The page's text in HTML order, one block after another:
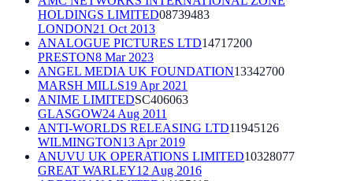
HOLDINGS LIMITED08739483
LONDON21 Oct 2013
ANALOGUE PICTURES LTD14717200
PRESTON8 Mar 2023
ANGEL MEDIA UK FOUNDATION13342700
MARSH MILLS19 Apr 2021
ANIME LIMITEDSC406063
GLASGOW24 Aug 2011
ANTI-WORLDS RELEASING LTD11945126
WILMINGTON13 Apr 2019
ANUVU UK OPERATIONS LIMITED10328077
GREAT WARLEY12 Aug 2016